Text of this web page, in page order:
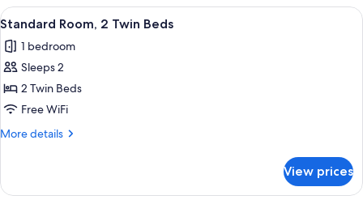
Queen
Accessible
View
all
photos
for
Standard
Room,
2
A hotel room with two beds, a desk,
10
Standard Room, 2 Twin Beds
1 bedroom
Sleeps 2
2 Twin Beds
Free WiFi
More details
More
Room,
View prices